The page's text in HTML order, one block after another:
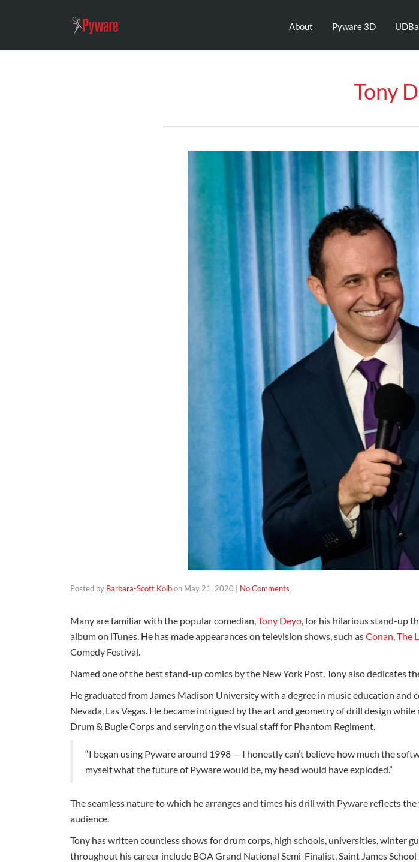
About Pyware 3D
Tony
Posted by Barbara-Scott Kolbon May 21, 2020 No Comments
Many are familiar with the popular comedian, Tony Deyo , for his hilarious stand-up
album on iTunes. He has made appearances on television shows, such asConan, The
Comedy Festival.
Named one of the best stand-up comics by the New York Post, Tony also dedicates
He graduated from James Madison University with a degree in music education
Nevada, Las Vegas. He became intrigued by the art and geometry of drill design
Drum & Bugle Corps and serving on the visual staff for Phantom Regiment.
“I began using Pyware around 1998 — I honestly can’t believe how much the
myself what the future of Pyware would be, my head would have exploded.”
The seamless nature to which he arranges and times his drill with Pyware reflects
audience.
Tony has written countless shows for drum corps, high schools, universities, winter
throughout his career include BOA Grand National Semi-Finalist, Saint James